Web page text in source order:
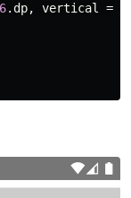
.dp, vertical =